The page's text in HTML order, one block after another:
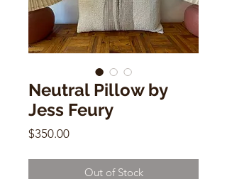
Neutral Pillow by
Jess Feury
$350.00Price
Out of Stock